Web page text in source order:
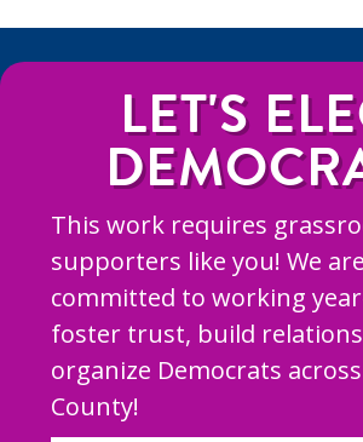
LET'S
This work requires
supporters like you! We are
committed to working
foster trust, build
organize Democrats
County!